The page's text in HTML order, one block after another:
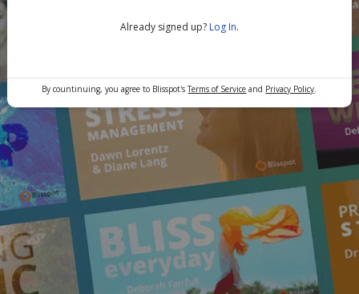
Already signed up? Log In.
By countinuing, you agree to Blisspot'sTerms of Service and Privacy Policy.